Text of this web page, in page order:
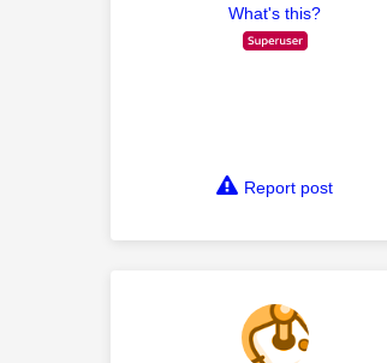
What's this?
Report post